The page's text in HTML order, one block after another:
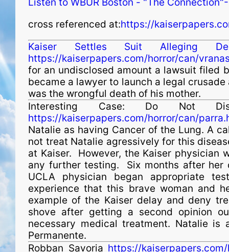
cross referenced at:https://
Kaiser Settles Suit Alleging
https://kaiserpapers.com/horror/can/
for an undisclosed amount a lawsuit filed
became a lawyer to launch a legal
was the wrongful death of his mother.
Interesting Case: Do Not
https://kaiserpapers.com/horror/can/
Natalie as having Cancer of the Lung. A
not treat Natalie agressively for this
at Kaiser. However, the Kaiser physician
any further testing. Six months after her
UCLA physician began appropriate
experience that this brave woman and
example of the Kaiser delay and deny
shove after getting a second opinion
necessary medical treatment. Natalie
Permanente.
Robban Savoria https://